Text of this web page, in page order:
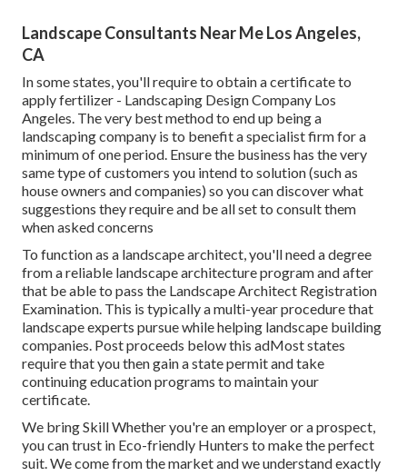
Landscape Consultants Near Me Los Angeles,
CA
In some states, you'll require to obtain a certificate to
apply fertilizer - Landscaping Design Company Los
Angeles. The very best method to end up being a
landscaping company is to benefit a specialist firm for a
minimum of one period. Ensure the business has the very
same type of customers you intend to solution (such as
house owners and companies) so you can discover what
suggestions they require and be all set to consult them
when asked concerns
To function as a landscape architect, you'll need a degree
from a reliable landscape architecture program and after
that be able to pass the Landscape Architect Registration
Examination. This is typically a multi-year procedure that
landscape experts pursue while helping landscape building
companies. Post proceeds below this adMost states
require that you then gain a state permit and take
continuing education programs to maintain your
certificate.
We bring Skill Whether you're an employer or a prospect,
you can trust in Eco-friendly Hunters to make the perfect
suit. We come from the market and we understand exactly